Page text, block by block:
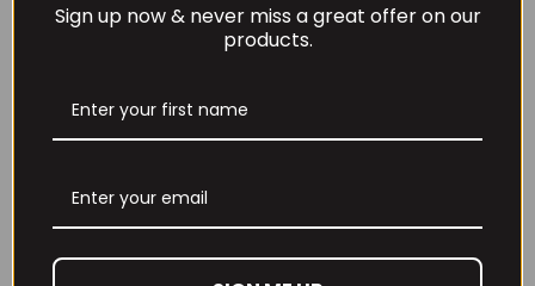
Sign up now & never miss a great offer on our
products.